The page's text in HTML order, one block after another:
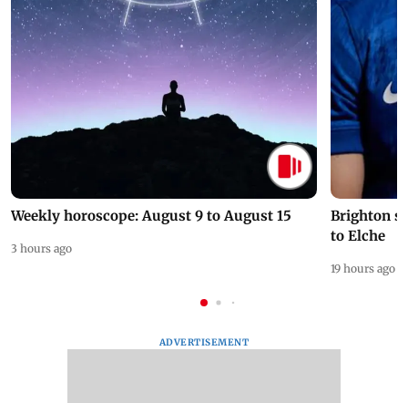
Weekly horoscope: August 9 to August 15
3 hours ago
Brighton
to Elche
19 hours ago
ADVERTISEMENT